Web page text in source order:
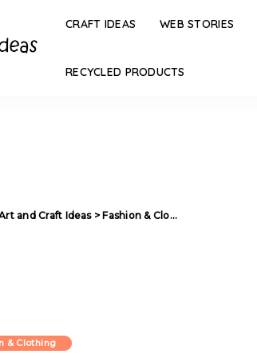
CRAFT IDEAS WEB STORIES
RECYCLED PRODUCTS
and Craft Ideas> Fashion & Clothing
& Clothing